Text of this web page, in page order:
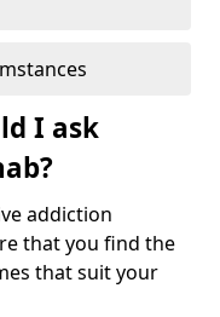
I ask
addiction
that you find the
that suit your